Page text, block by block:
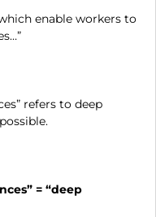
enable workers to
refers to deep
= “deep